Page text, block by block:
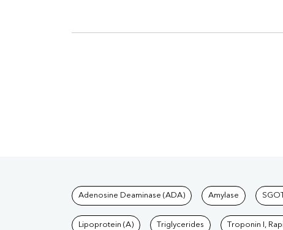
Tests available at
Adenosine Deaminase (ADA) Amylase
Lipoprotein (A) Triglycerides Troponin I,